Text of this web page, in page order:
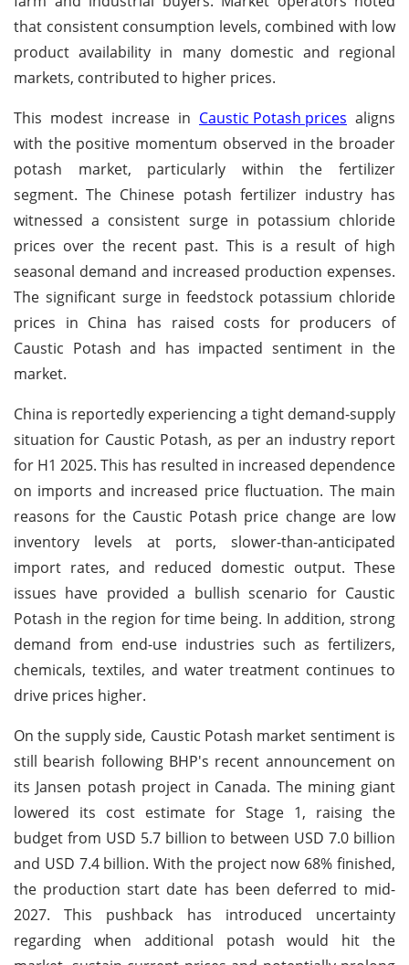
that consistent consumption levels, combined with low
product availability in many domestic and regional
markets, contributed to higher prices.
This modest increase in Caustic Potash prices aligns
with the positive momentum observed in the broader
potash market, particularly within the fertilizer
segment. The Chinese potash fertilizer industry has
witnessed a consistent surge in potassium chloride
prices over the recent past. This is a result of high
seasonal demand and increased production expenses.
The significant surge in feedstock potassium chloride
prices in China has raised costs for producers of
Caustic Potash and has impacted sentiment in the
market.
China is reportedly experiencing a tight demand-supply
situation for Caustic Potash, as per an industry report
for H1 2025. This has resulted in increased dependence
on imports and increased price fluctuation. The main
reasons for the Caustic Potash price change are low
inventory levels at ports, slower-than-anticipated
import rates, and reduced domestic output. These
issues have provided a bullish scenario for Caustic
Potash in the region for time being. In addition, strong
demand from end-use industries such as fertilizers,
chemicals, textiles, and water treatment continues to
drive prices higher.
On the supply side, Caustic Potash market sentiment is
still bearish following BHP's recent announcement on
its Jansen potash project in Canada. The mining giant
lowered its cost estimate for Stage 1, raising the
budget from USD 5.7 billion to between USD 7.0 billion
and USD 7.4 billion. With the project now 68% finished,
the production start date has been deferred to mid-
2027. This pushback has introduced uncertainty
regarding when additional potash would hit the